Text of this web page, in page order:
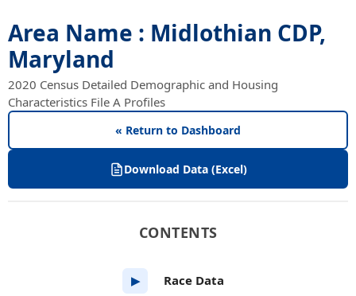
Area Name : Midlothian CDP,
Maryland
2020 Census Detailed Demographic and Housing
Characteristics File A Profiles
« Return to Dashboard
Download Data (Excel)
CONTENTS
▶ Race Data